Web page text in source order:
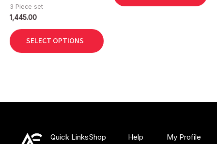
3 Piece set
1,445.00
SELECT OPTIONS
Quick LinksShop
Help
My Profile